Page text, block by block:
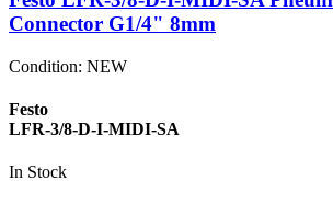
Connector G1/4" 8mm
Condition: NEW
Festo
LFR-3/8-D-I-MIDI-SA
In Stock